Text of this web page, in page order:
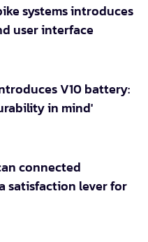
systems introduces
user interface
V10 battery:
in mind'
connected
satisfaction lever for